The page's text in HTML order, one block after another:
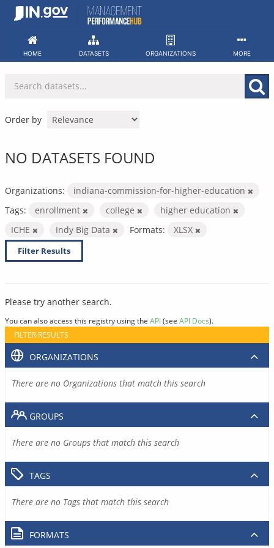
Skip
HOME DATASETS ORGANIZATIONS MORE
Order by
NO DATASETS FOUND
Organizations:
indiana-commission-for-higher-education
Tags:
enrollment college
higher education
ICHE
Indy Big Data Formats: XLSX
Filter Results
Please try another search.
You can also access this registry using the API(see API Docs).
FILTER RESULTS
ORGANIZATIONS
There are no Organizations that match this search
GROUPS
There are no Groups that match this search
TAGS
There are no Tags that match this search
FORMATS